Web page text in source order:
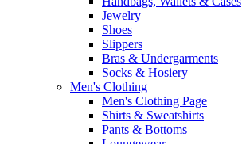
Jewelry
Shoes
Slippers
Bras & Undergarments
Socks & Hosiery
Men's Clothing
Men's Clothing Page
Shirts & Sweatshirts
Pants & Bottoms